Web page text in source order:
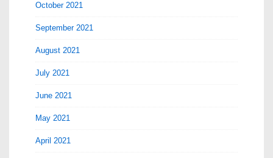
October 2021
September 2021
August 2021
July 2021
June 2021
May 2021
April 2021